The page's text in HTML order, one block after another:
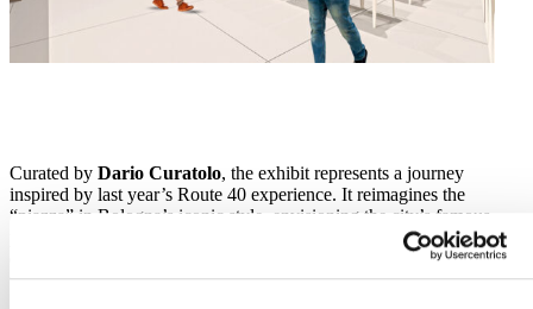
Curated by Dario Curatolo, the exhibit represents a journey
inspired by last year’s Route 40 experience. It reimagines the
“piazza” in Bologna’s iconic style, envisioning the city’s famous
porticoes as spaces for interaction, networking and social
engagement. The exhibit will be entirely recyclable and reusable,
with zero waste and maximum sustainability.